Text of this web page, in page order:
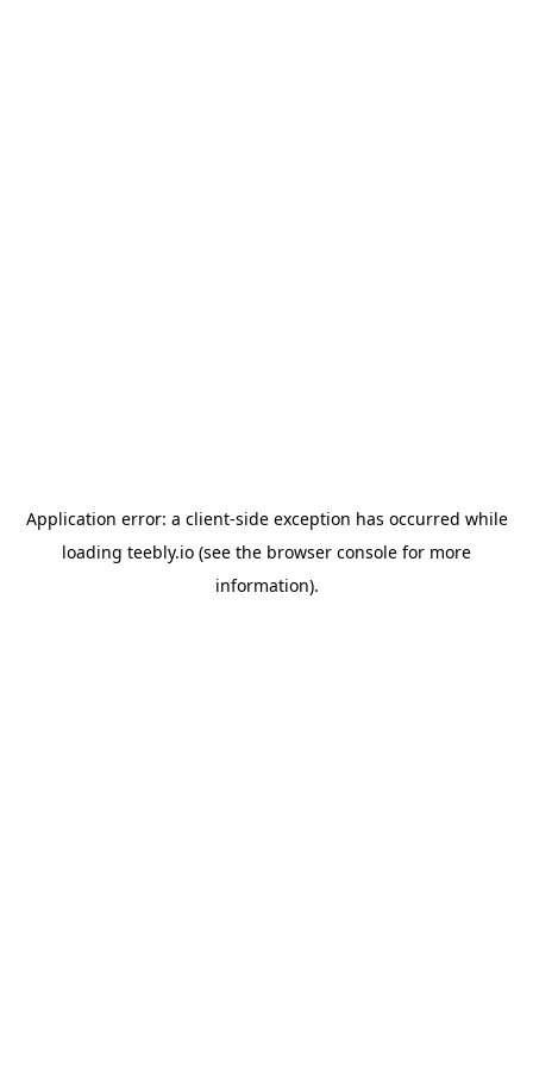
Application error: a client-side exception has occurred while
loading teebly.io (see the browser console for more
information).